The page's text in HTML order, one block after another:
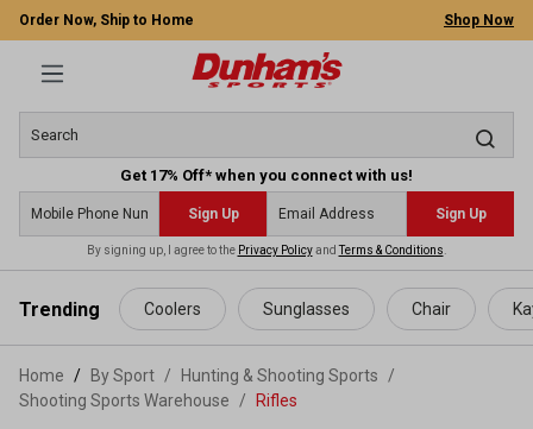
content
Order Now, Ship to Home Shop Now
Get 17% Off* when you connect with us!
Sign Up Sign Up
By signing up, I agree to the Privacy PolicyandTerms & Conditions
Trending Coolers Sunglasses Chair
Home By Sport / Hunting & Shooting Sports
/
Shooting Sports Warehouse
/ Rifles